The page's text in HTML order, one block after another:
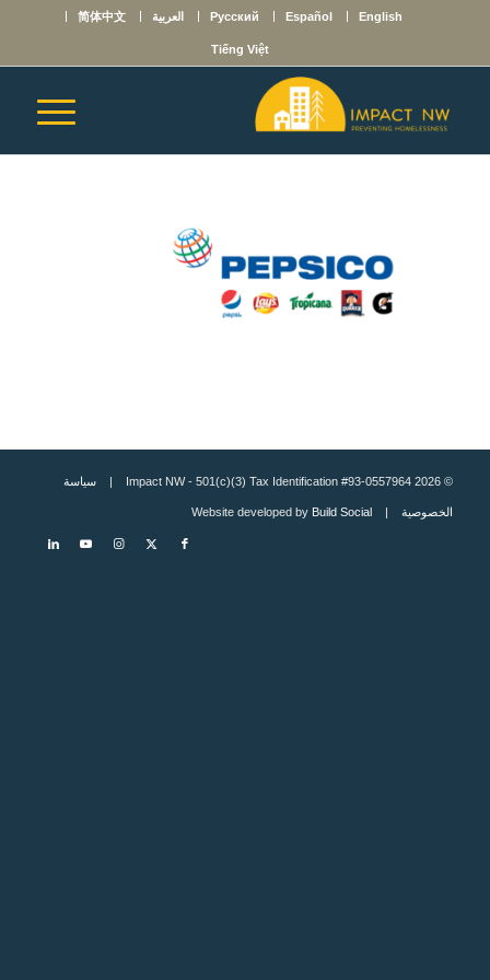
English
Español
Русский العربية 简体中文
Tiếng Việt
© 2026 Impact NW - 501(c)(3) Tax Identification #93-0557964 | سياسة
الخصوصية| Website developed by
Build Social